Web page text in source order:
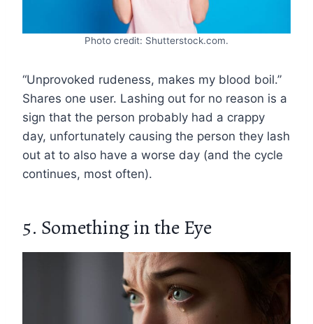
Photo credit: Shutterstock.com.
“Unprovoked rudeness, makes my blood boil.”
Shares one user. Lashing out for no reason is a
sign that the person probably had a crappy
day, unfortunately causing the person they lash
out at to also have a worse day (and the cycle
continues, most often).
5. Something in the Eye